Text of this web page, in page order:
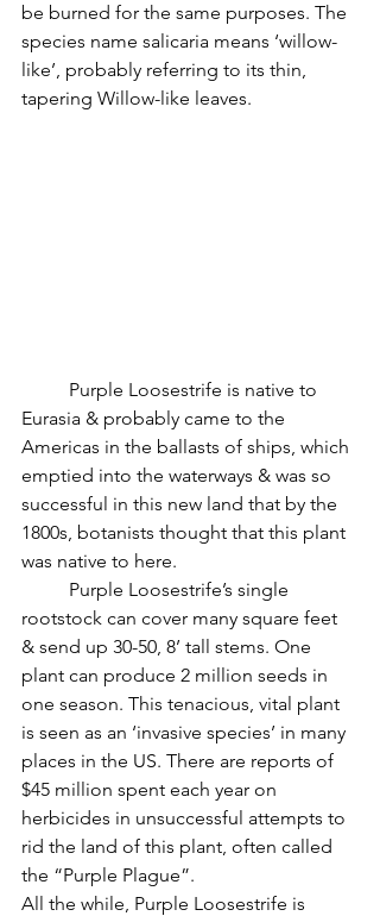
be burned for the same purposes. The
species name salicaria means ‘willow-
like’, probably referring to its thin,
tapering Willow-like leaves.
Eurasia & probably came to the
Americas in the ballasts of ships, which
emptied into the waterways & was so
successful in this new land that by the
1800s, botanists thought that this plant
was native to here.
rootstock can cover many square feet
& send up 30-50, 8’ tall stems. One
plant can produce 2 million seeds in
one season. This tenacious, vital plant
is seen as an ‘invasive species’ in many
places in the US. There are reports of
$45 million spent each year on
herbicides in unsuccessful attempts to
rid the land of this plant, often called
the “Purple Plague”.
All the while, Purple Loosestrife is